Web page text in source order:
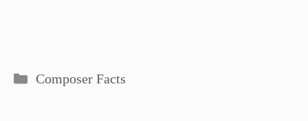
Categories
Composer Facts